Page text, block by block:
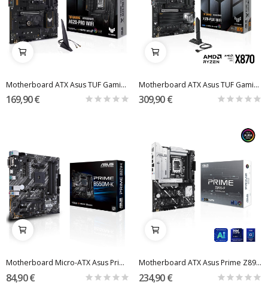
Motherboard ATX Asus TUF Gaming A620-Pro WiFi...
169,90 €
Motherboard ATX Asus TUF Gaming X870-PLUS WiFi...
309,90 €
Motherboard Micro-ATX Asus Prime B550M-K ARGB...
84,90 €
Motherboard ATX Asus Prime Z890-P Skt1851
234,90 €